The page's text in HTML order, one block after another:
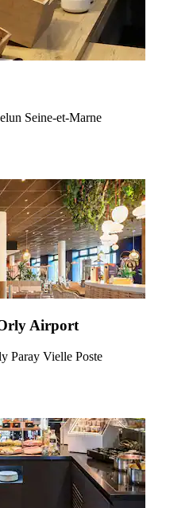
Seine-et-Marne
Airport
Paray Vielle Poste